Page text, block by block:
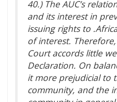
40.) The AUC’s
and its interest in
issuing rights to
of interest.
Court accords little
Declaration. On
it more prejudicial to
community, and the